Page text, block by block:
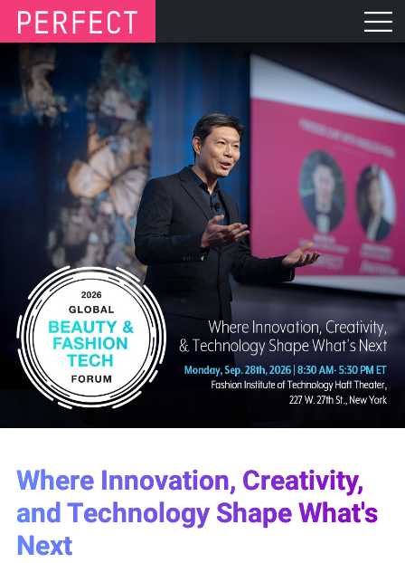
Where Innovation, Creativity,
and Technology Shape What's
Next